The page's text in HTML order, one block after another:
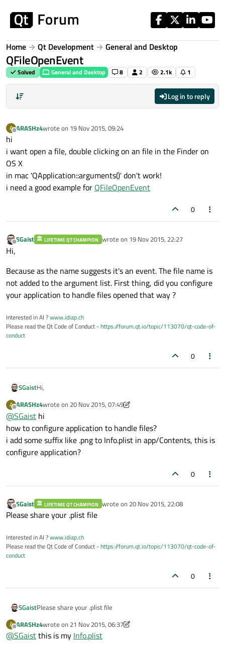
Home Qt Development General and Desktop
QFileOpenEvent
Solved General and Desktop 8 2 2.1k 1
Log in to reply
A
Offline
ARASHz4wrote on 19 Nov 2015, 09:24
last edited by
hi
i want open a file, double clicking on an file in the Finder on
OS X
in mac 'QApplication::arguments()' don't work!
i need a good example for QFileOpenEvent
0
Offline
SGaist LIFETIME QT CHAMPION wrote on 19 Nov 2015, 22:27
last edited by
Hi,
Because as the name suggests it's an event. The file name is
not added to the argument list. First thing, did you configure
your application to handle files opened that way ?
Interested in AI ?www.idiap.ch
Please read the Qt Code of Conduct -https://forum.qt.io/topic/113070/qt-code-of-
conduct
0
SGaistHi,
Because as the name suggests it's an event. The file name is
not added to the argument list. First thing, did you configure
your application to handle files opened that way ?
A
Offline
ARASHz4wrote on 20 Nov 2015, 07:49
last edited by ARASHz4
@SGaist hi
how to configure application to handle files?
i add some suffix like .png to Info.plist in app/Contents, this is
configure application?
0
Offline
SGaist LIFETIME QT CHAMPION wrote on 20 Nov 2015, 22:08
last edited by
Please share your .plist file
Interested in AI ?www.idiap.ch
Please read the Qt Code of Conduct -https://forum.qt.io/topic/113070/qt-code-of-
conduct
0
SGaistPlease share your .plist file
A
Offline
ARASHz4wrote on 21 Nov 2015, 06:37
last edited by ARASHz4
@SGaistthis is my Info.plist